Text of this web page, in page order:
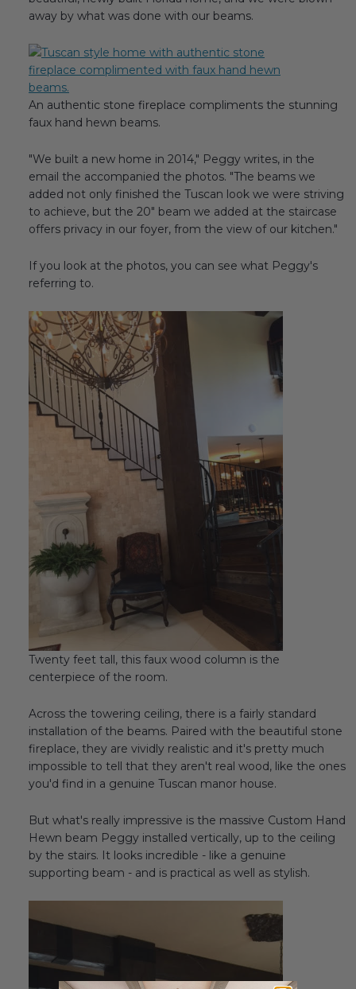
Traditional Design Ideas
BLOG
NEW PRODUCTS & PROMOTIONS
PROJECT SUBMISSIONS
REQUEST DESIGN IDEAS
BEAM VISUALIZER
away by what was done with our beams.
An authentic stone fireplace compliments the stunning
faux hand hewn beams.
"We built a new home in 2014," Peggy writes, in the
email the accompanied the photos. "The beams we
added not only finished the Tuscan look we were striving
to achieve, but the 20" beam we added at the staircase
offers privacy in our foyer, from the view of our kitchen."
If you look at the photos, you can see what Peggy's
referring to.
Twenty feet tall, this faux wood column is the
centerpiece of the room.
Across the towering ceiling, there is a fairly standard
installation of the beams. Paired with the beautiful stone
fireplace, they are vividly realistic and it's pretty much
impossible to tell that they aren't real wood, like the ones
you'd find in a genuine Tuscan manor house.
But what's really impressive is the massive Custom Hand
Hewn beam Peggy installed vertically, up to the ceiling
by the stairs. It looks incredible - like a genuine
supporting beam - and is practical as well as stylish.